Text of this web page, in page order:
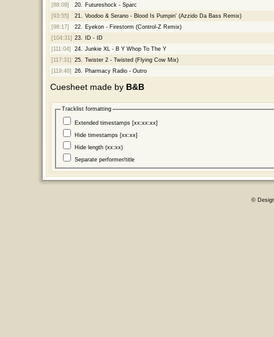
[88:09]
20.
Futureshock - Sparc
[93:55]
21.
Voodoo & Serano - Blood Is Pumpin' (Azzido Da Bass Remix)
[98:17]
22.
Eyekon - Firestorm (Control-Z Remix)
[104:31] 23.
ID - ID
[111:04]
24.
Junkie XL - B Y Whop To The Y
[117:31]
25.
Twister 2 - Twisted (Flying Cow Mix)
[119:46]
26. Pharmacy Radio - Outro
Cuesheet made by B&B
Tracklist formatting
Extended timestamps [xx:xx:xx]
Hide timestamps [xx:xx]
Hide length (xx:xx)
Separate performer/title
©